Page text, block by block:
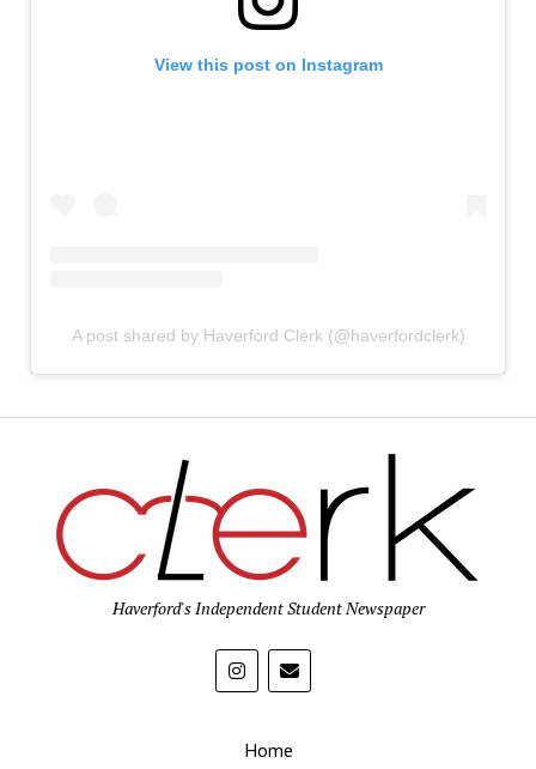
View this post on Instagram
A post shared by Haverford Clerk (@haverfordclerk)
Haverford's Independent Student Newspaper
Home